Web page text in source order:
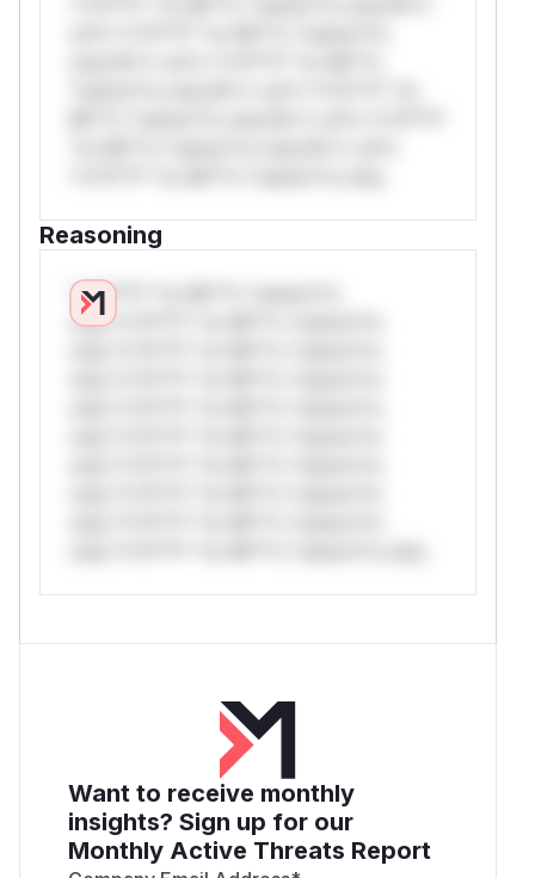
Reasoning
*v*il**l* *or Mi**o *ustom*rs
only.*v*il**l* *or Mi**o *ustom*rs
Want to receive monthly
insights? Sign up for our
Monthly Active Threats Report